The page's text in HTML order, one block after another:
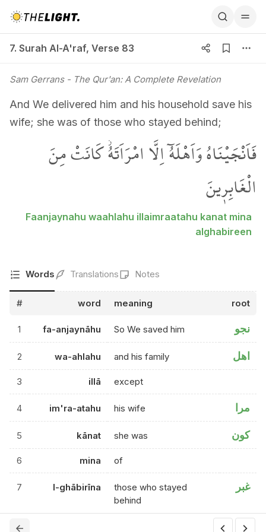
7. Surah Al-A'raf, Verse 83
Sam Gerrans- The Qur'an: A Complete Revelation
And We delivered him and his household save his
wife; she was of those who stayed behind;
فَاَنْجَيْنَاهُ وَاَهْلَهُٓ اِلَّا امْرَاَتَهُۘ كَانَتْ مِنَ
الْغَابِر۪ينَ
Faanjaynahu waahlahu illaimraatahu kanat mina
alghabireen
Words Translations Notes
# word meaning root
1 fa-anjaynāhu So We saved him نجو
2 wa-ahlahu and his family اهل
3 illā except
4 im'ra-atahu his wife مرا
5 kānat she was كون
6 mina of
7 l-ghābirīna
those who stayed
behind
غبر